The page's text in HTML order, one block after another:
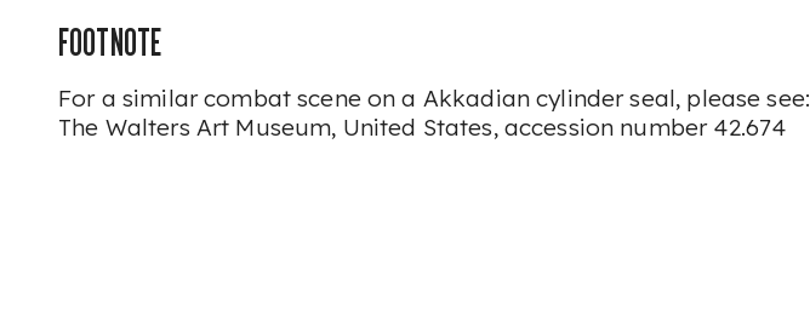
FOOTNOTE
For a similar combat scene on a Akkadian cylinder seal, please see:
The Walters Art Museum, United States, accession number 42.674